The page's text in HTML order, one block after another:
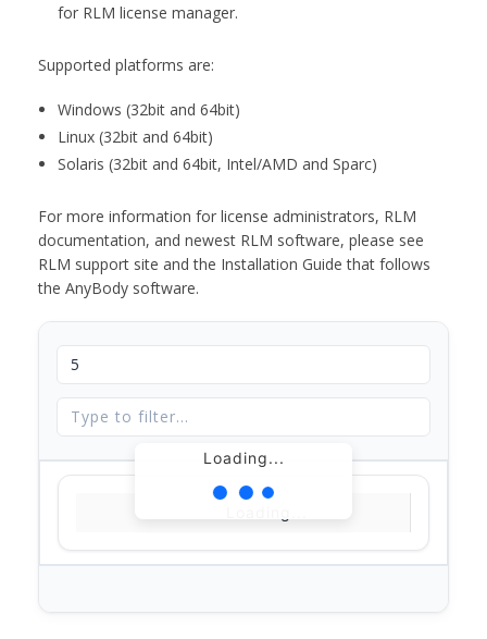
for RLM license manager.
Supported platforms are:
Windows (32bit and 64bit)
Linux (32bit and 64bit)
Solaris (32bit and 64bit, Intel/AMD and Sparc)
For more information for license administrators, RLM
documentation, and newest RLM software, please see
RLM support site and the Installation Guide that follows
the AnyBody software.
Loading...